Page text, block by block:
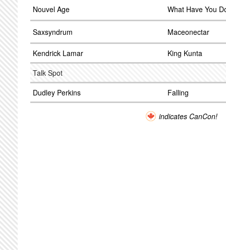
Nouvel Age What Have You
Saxsyndrum Maceonectar
Kendrick Lamar
King Kunta
Talk Spot
Dudley Perkins
Falling
indicates CanCon!